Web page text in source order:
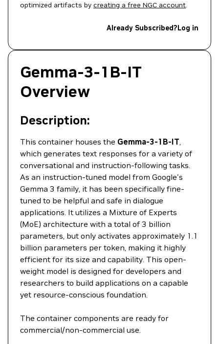
optimized artifacts by creating a free NGC account.
Already Subscribed?Log in
Gemma-3-1B-IT
Overview
Description:
This container houses the Gemma-3-1B-IT,
which generates text responses for a variety of
conversational and instruction-following tasks.
As an instruction-tuned model from Google's
Gemma 3 family, it has been specifically fine-
tuned to be helpful and safe in dialogue
applications. It utilizes a Mixture of Experts
(MoE) architecture with a total of 3 billion
parameters, but only activates approximately 1.1
billion parameters per token, making it highly
efficient for its size and capability. This open-
weight model is designed for developers and
researchers to build applications on a capable
yet resource-conscious foundation.
The container components are ready for
commercial/non-commercial use.